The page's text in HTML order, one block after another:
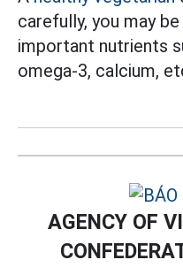
carefully, you may
important nutrients
omega-3, calcium,
AGENCY OF